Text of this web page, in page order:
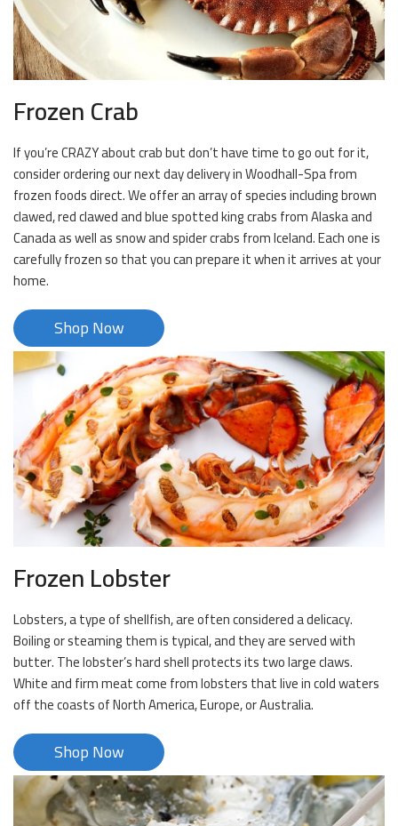
Frozen Crab
If you’re CRAZY about crab but don’t have time to go out for it,
consider ordering our next day delivery in Woodhall-Spa from
frozen foods direct. We offer an array of species including brown
clawed, red clawed and blue spotted king crabs from Alaska and
Canada as well as snow and spider crabs from Iceland. Each one is
carefully frozen so that you can prepare it when it arrives at your
home.
Shop Now
Frozen Lobster
Lobsters, a type of shellfish, are often considered a delicacy.
Boiling or steaming them is typical, and they are served with
butter. The lobster’s hard shell protects its two large claws.
White and firm meat come from lobsters that live in cold waters
off the coasts of North America, Europe, or Australia.
Shop Now